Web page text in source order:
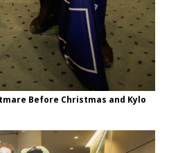
Before Christmas and Kylo